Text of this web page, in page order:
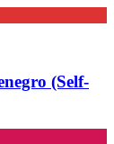
(Self-